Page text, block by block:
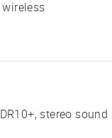
wireless
stereo sound